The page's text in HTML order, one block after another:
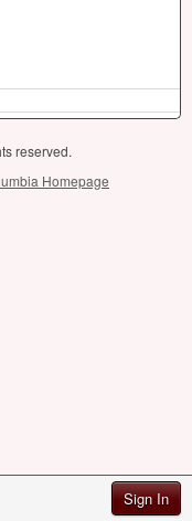
Sign In
reserved.
Homepage